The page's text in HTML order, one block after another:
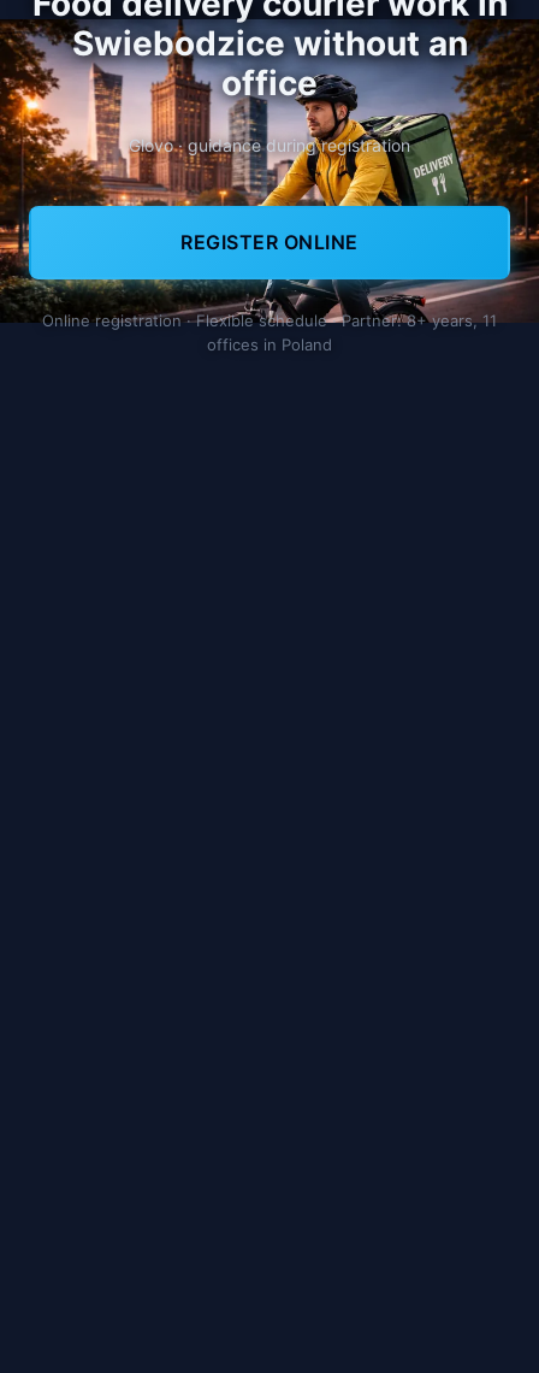
Swiebodzice without an
office
Glovo · guidance during registration
REGISTER ONLINE
Online registration · Flexible schedule · Partner: 8+ years, 11
offices in Poland